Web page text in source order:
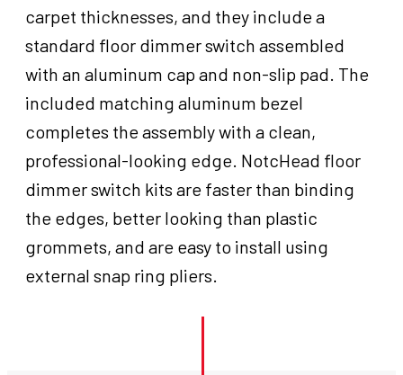
carpet thicknesses, and they include a
standard floor dimmer switch assembled
with an aluminum cap and non-slip pad. The
included matching aluminum bezel
completes the assembly with a clean,
professional-looking edge. NotcHead floor
dimmer switch kits are faster than binding
the edges, better looking than plastic
grommets, and are easy to install using
external snap ring pliers.